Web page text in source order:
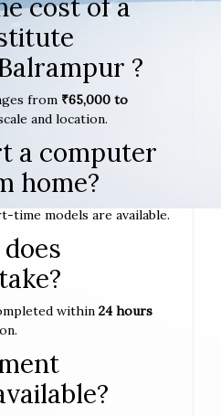
cost of a
?
from ₹65,000 to
and location.
a computer
home?
time models are available.
within 24 hours